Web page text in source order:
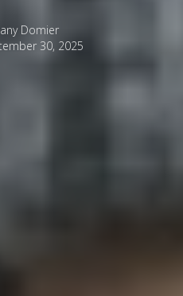
Domier
30, 2025